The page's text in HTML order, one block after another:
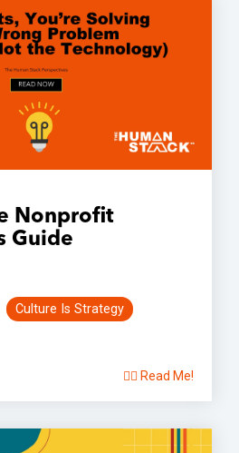
Nonprofit
Guide
Culture Is Strategy
👉🏽 Read Me!